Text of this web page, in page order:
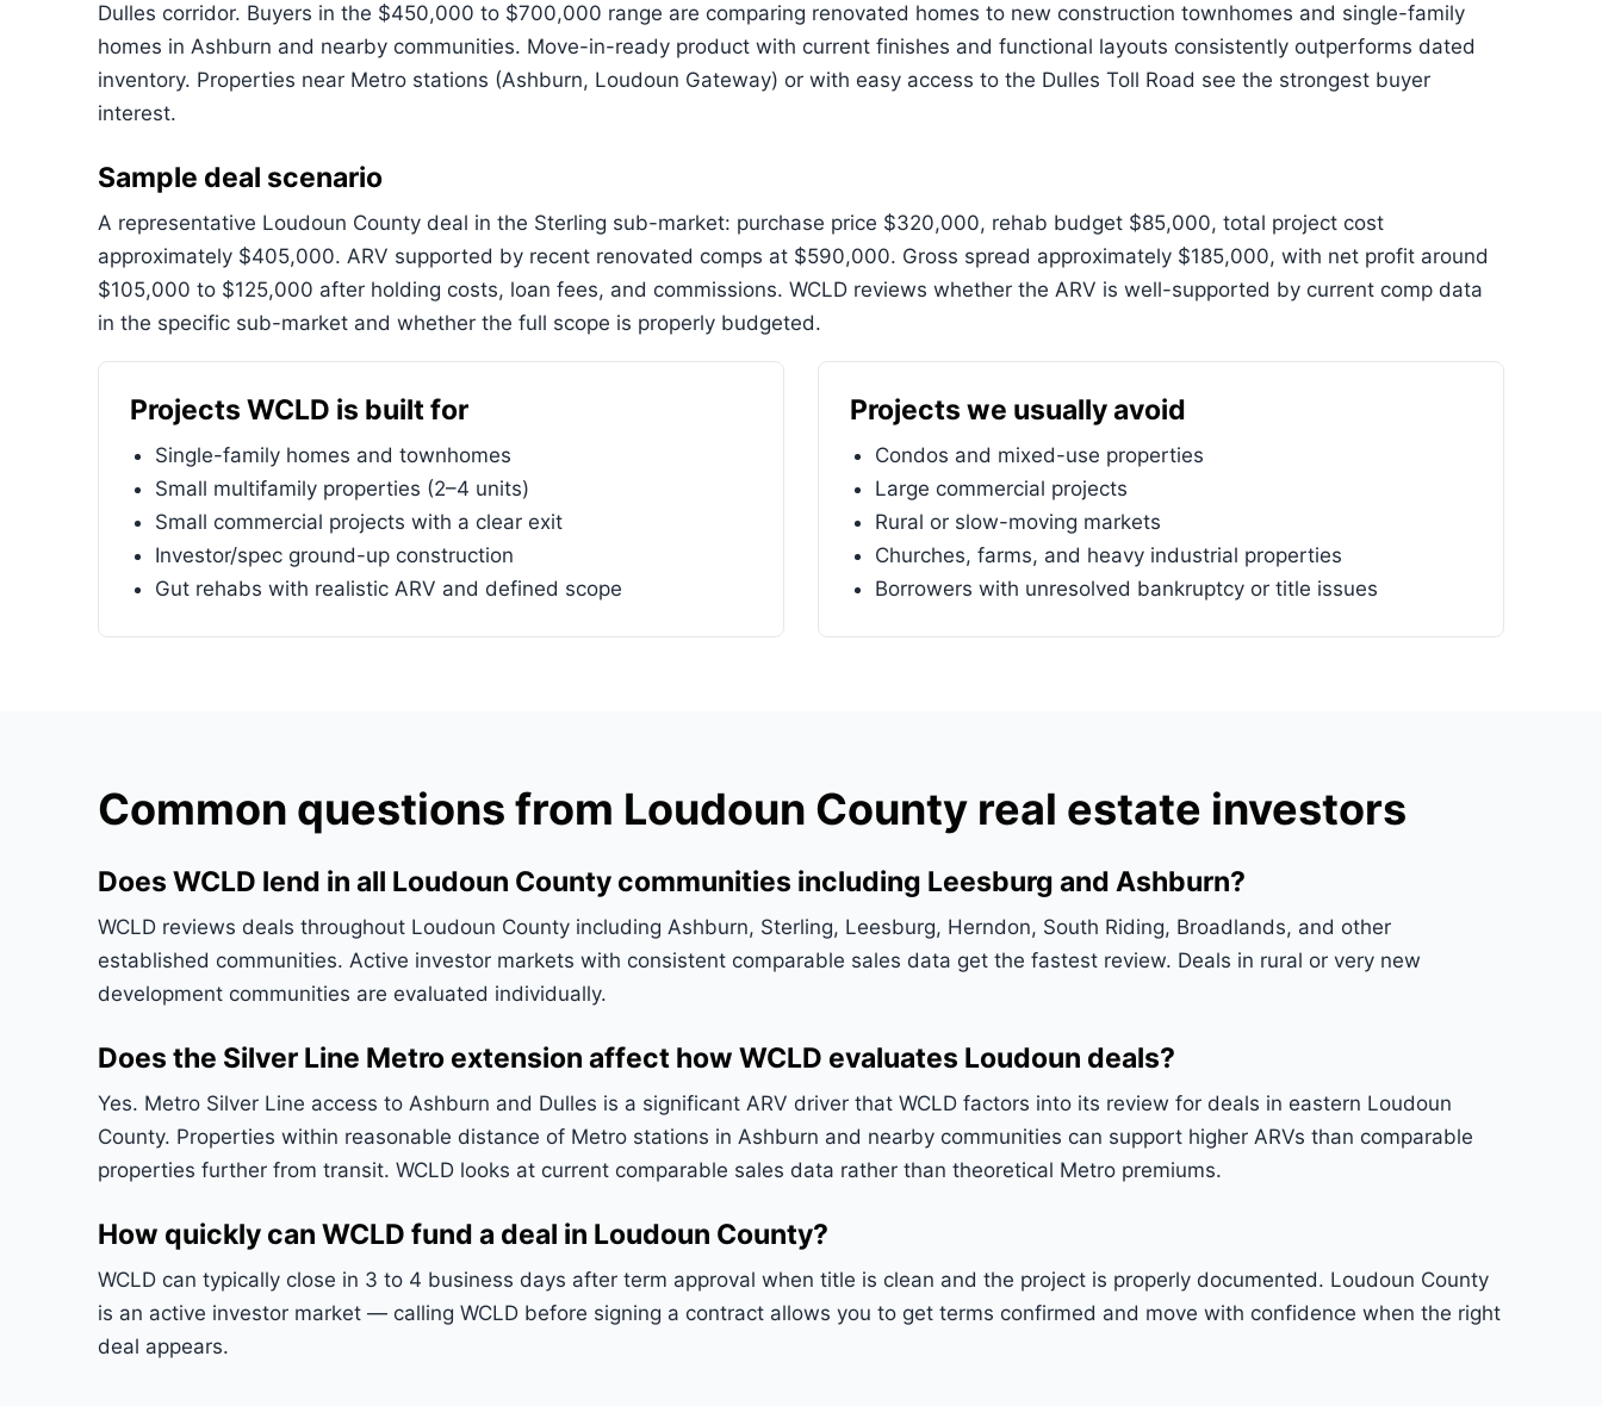
Dulles corridor. Buyers in the $450,000 to $700,000 range are comparing renovated homes to new construction townhomes and single-family
homes in Ashburn and nearby communities. Move-in-ready product with current finishes and functional layouts consistently outperforms dated
inventory. Properties near Metro stations (Ashburn, Loudoun Gateway) or with easy access to the Dulles Toll Road see the strongest buyer
interest.
Sample deal scenario
A representative Loudoun County deal in the Sterling sub-market: purchase price $320,000, rehab budget $85,000, total project cost
approximately $405,000. ARV supported by recent renovated comps at $590,000. Gross spread approximately $185,000, with net profit around
$105,000 to $125,000 after holding costs, loan fees, and commissions. WCLD reviews whether the ARV is well-supported by current comp data
in the specific sub-market and whether the full scope is properly budgeted.
Projects WCLD is built for
Single-family homes and townhomes
Small multifamily properties (2–4 units)
Small commercial projects with a clear exit
Investor/spec ground-up construction
Gut rehabs with realistic ARV and defined scope
Projects we usually avoid
Condos and mixed-use properties
Large commercial projects
Rural or slow-moving markets
Churches, farms, and heavy industrial properties
Borrowers with unresolved bankruptcy or title issues
Common questions from Loudoun County real estate investors
Does WCLD lend in all Loudoun County communities including Leesburg and Ashburn?
WCLD reviews deals throughout Loudoun County including Ashburn, Sterling, Leesburg, Herndon, South Riding, Broadlands, and other
established communities. Active investor markets with consistent comparable sales data get the fastest review. Deals in rural or very new
development communities are evaluated individually.
Does the Silver Line Metro extension affect how WCLD evaluates Loudoun deals?
Yes. Metro Silver Line access to Ashburn and Dulles is a significant ARV driver that WCLD factors into its review for deals in eastern Loudoun
County. Properties within reasonable distance of Metro stations in Ashburn and nearby communities can support higher ARVs than comparable
properties further from transit. WCLD looks at current comparable sales data rather than theoretical Metro premiums.
How quickly can WCLD fund a deal in Loudoun County?
WCLD can typically close in 3 to 4 business days after term approval when title is clean and the project is properly documented. Loudoun County
is an active investor market — calling WCLD before signing a contract allows you to get terms confirmed and move with confidence when the right
deal appears.